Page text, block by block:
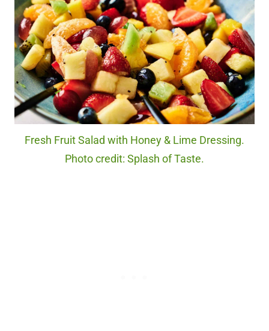
Fresh Fruit Salad with Honey & Lime Dressing.
Photo credit: Splash of Taste.